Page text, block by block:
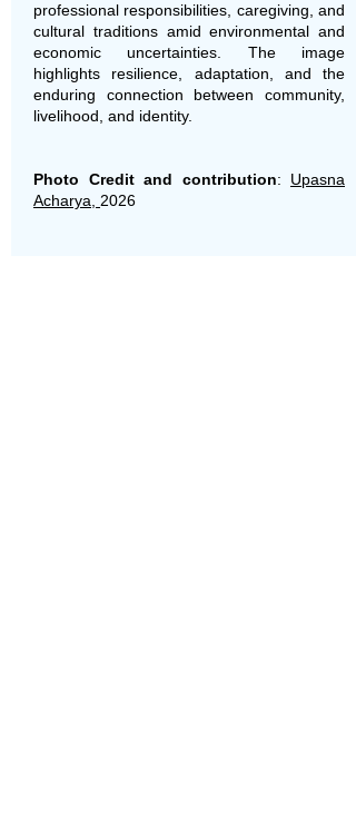
professional responsibilities, caregiving, and
cultural traditions amid environmental and
economic uncertainties. The image
highlights resilience, adaptation, and the
enduring connection between community,
livelihood, and identity.
Photo Credit and contribution: Upasna
Acharya, 2026